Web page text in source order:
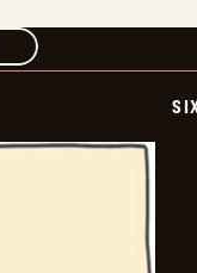
COMIC